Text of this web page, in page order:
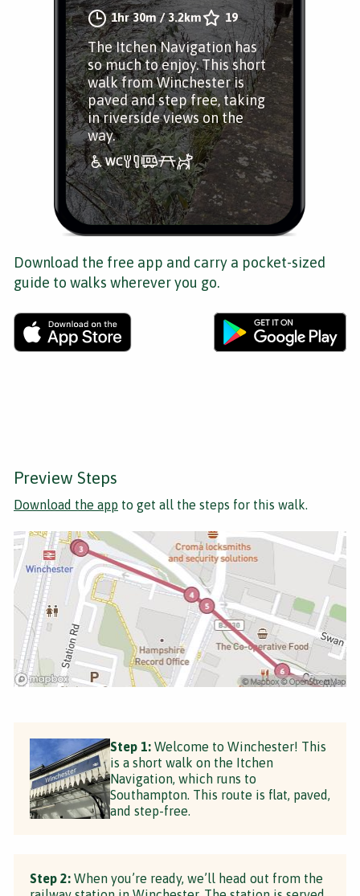
1hr 30m/3.2km 19
The Itchen Navigation has
so much to enjoy. This short
walk from Winchester is
paved and step free, taking
in riverside views on the
way.
Download the free app and carry a pocket-sized
guide to walks wherever you go.
Preview Steps
Download the app to get all the steps for this walk.
Step 1: Welcome to Winchester! This
is a short walk on the Itchen
Navigation, which runs to
Southampton. This route is flat, paved,
and step-free.
Step 2: When you’re ready, we’ll head out from the